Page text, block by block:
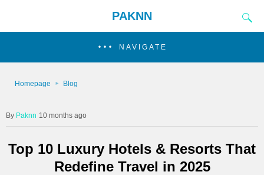
PAKNN
NAVIGATE
Homepage Blog
Paknn 10 months ago
Top 10 Luxury Hotels & Resorts That
Redefine Travel in 2025